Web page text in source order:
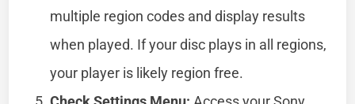
multiple region codes and display results
when played. If your disc plays in all regions,
your player is likely region free.